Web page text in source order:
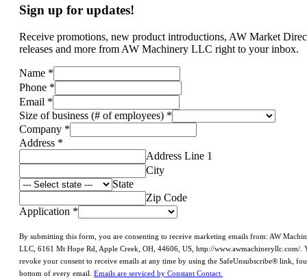
Sign up for updates!
Receive promotions, new product introductions, AW Market
releases and more from AW Machinery LLC right to your inbox.
Name *
Phone *
Email *
Size of business (# of employees) *
Company *
Address *
Address Line 1
City
State
Zip Code
Application *
By submitting this form, you are consenting to receive marketing emails from: AW
LLC, 6161 Mt Hope Rd, Apple Creek, OH, 44606, US, http://www.awmachineryllc.com/.
revoke your consent to receive emails at any time by using the SafeUnsubscribe® link,
bottom of every email. Emails are serviced by Constant Contact.